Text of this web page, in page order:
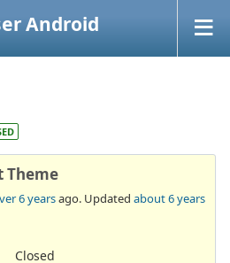
Android
Theme
6 yearsago. Updated about 6 years
Closed